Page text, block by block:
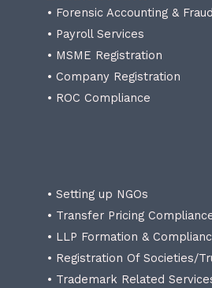
• Forensic Accounting &
• Payroll Services
• MSME Registration
• Company Registration
• ROC Compliance
• Setting up NGOs
• Transfer Pricing
• LLP Formation &
• Registration Of Societies/
• Trademark Related